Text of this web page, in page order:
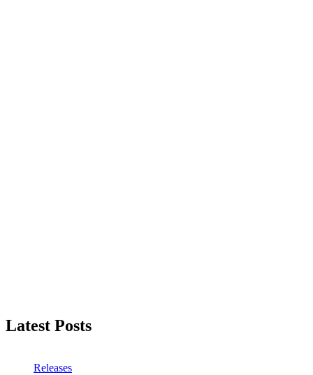
Latest Posts
Releases